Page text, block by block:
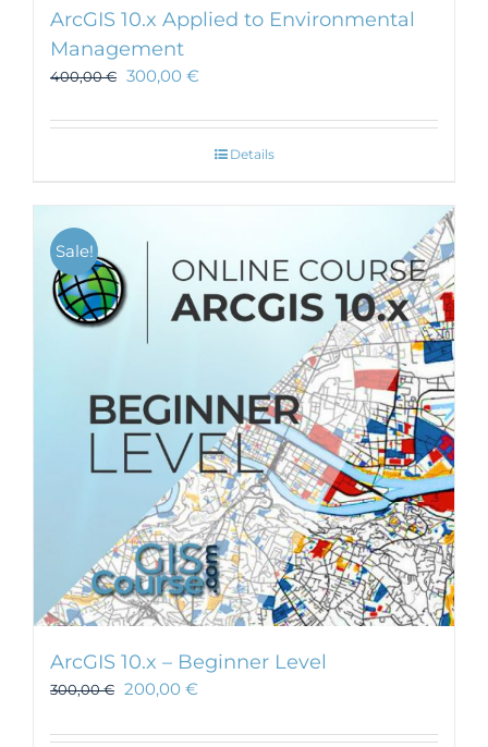
ArcGIS 10.x Applied to Environmental
Management
400,00€ 300,00 €
Details
Sale!
ArcGIS 10.x – Beginner Level
300,00€ 200,00 €